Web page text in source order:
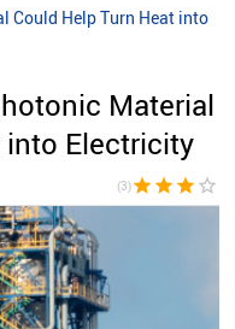
Could Help Turn Heat into
Material
into Electricity
(3)star star star star_border